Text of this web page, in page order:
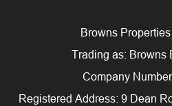
Browns
Trading as: Browns
Company
Registered Address: 9 Dean